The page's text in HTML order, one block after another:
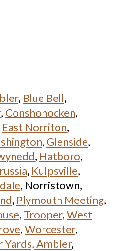
, Blue Bell,
, Conshohocken,
East Norriton,
, Glenside,
, Hatboro,
, Kulpsville,
, Norristown,
, Plymouth Meeting,
, Trooper,West
,Worcester,
Yards, Ambler,